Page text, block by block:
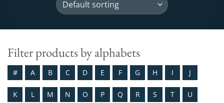
Filter products by alphabets
# A B C D E F G H I J
K L M N O P Q R S T U